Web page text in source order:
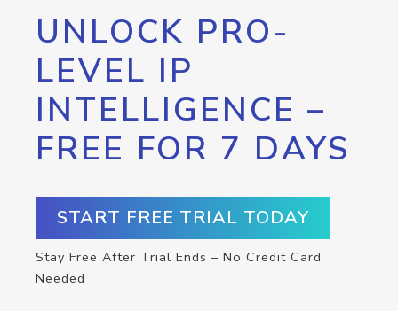
UNLOCK PRO-
LEVEL IP
INTELLIGENCE –
FREE FOR 7 DAYS
START FREE TRIAL TODAY
Stay Free After Trial Ends – No Credit Card
Needed